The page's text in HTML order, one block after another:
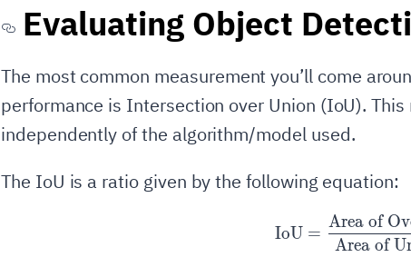
Evaluating Object
The most common measurement you’ll come
performance is Intersection over Union (IoU).
independently of the algorithm/model used.
The IoU is a ratio given by the following equation:
IoU =
Area of
Area of